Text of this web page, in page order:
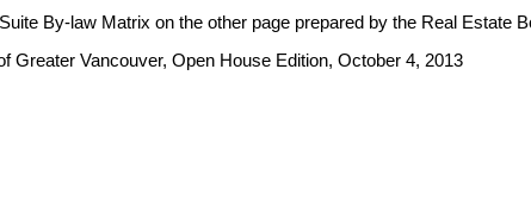
By-law Matrix on the other page prepared by the Real Estate
Greater Vancouver, Open House Edition, October 4, 2013